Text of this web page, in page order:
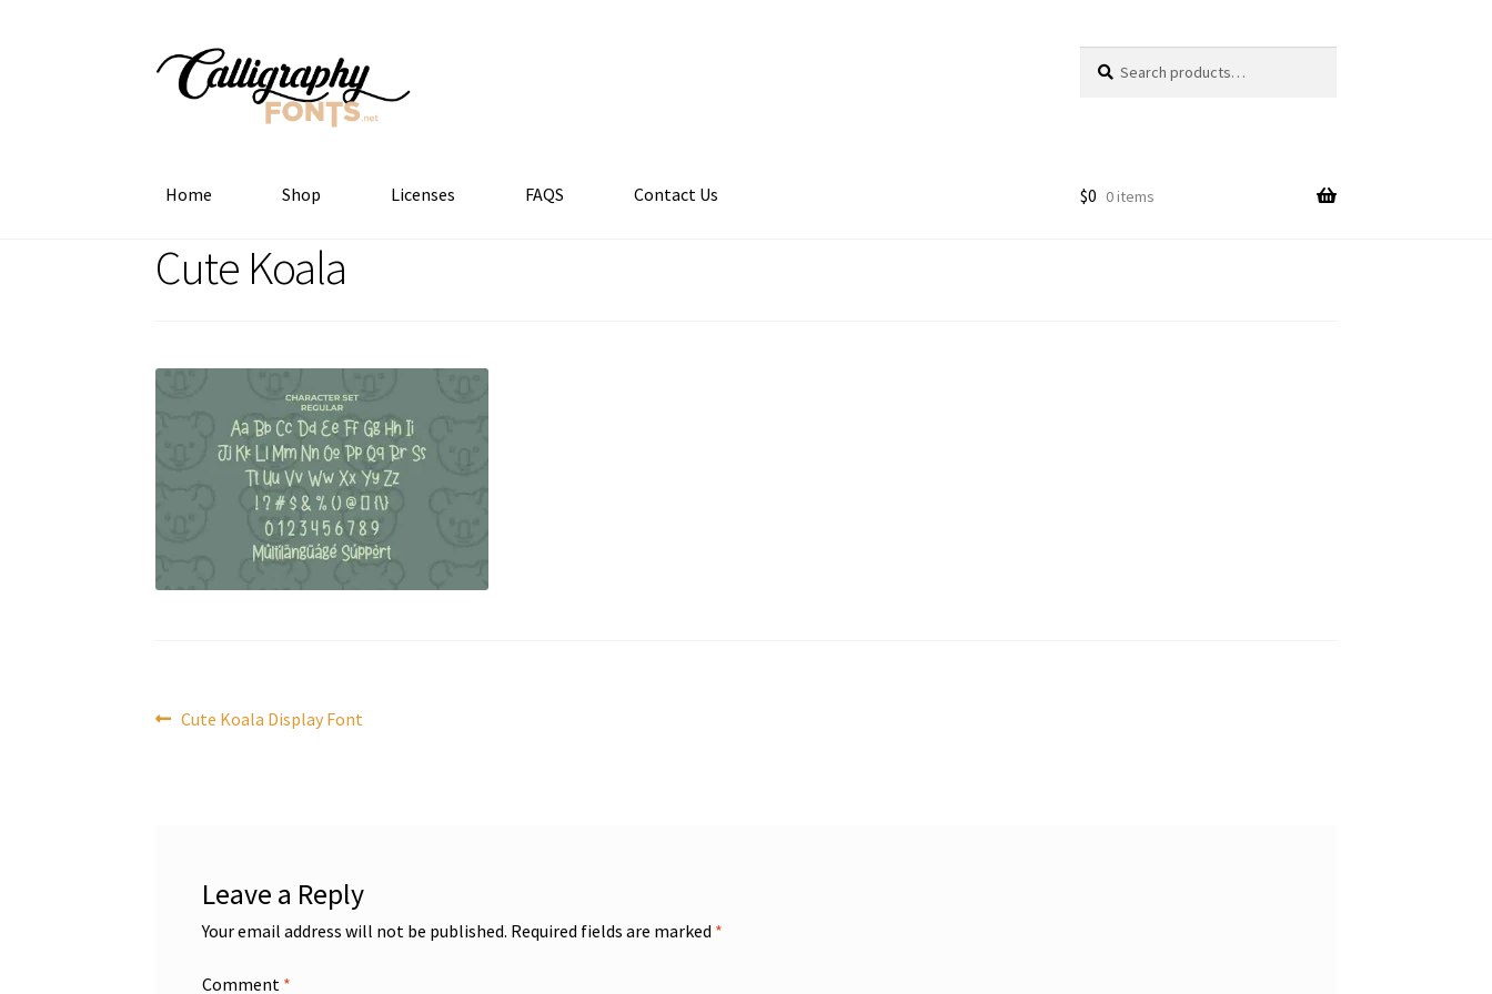
Skip
Skip
for:
Home Shop Licenses FAQS Contact Us $0 0 items
Cute Koala
Post
Previous
Cute Koala Display Font
Leave a Reply
Your email address will not be published. Required fields are marked *
Comment *